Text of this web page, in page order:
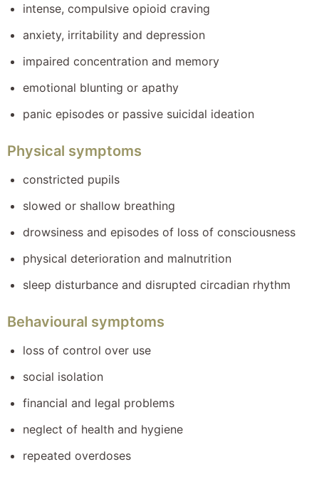
intense, compulsive opioid craving
anxiety, irritability and depression
impaired concentration and memory
emotional blunting or apathy
panic episodes or passive suicidal ideation
Physical symptoms
constricted pupils
slowed or shallow breathing
drowsiness and episodes of loss of consciousness
physical deterioration and malnutrition
sleep disturbance and disrupted circadian rhythm
Behavioural symptoms
loss of control over use
social isolation
financial and legal problems
neglect of health and hygiene
repeated overdoses